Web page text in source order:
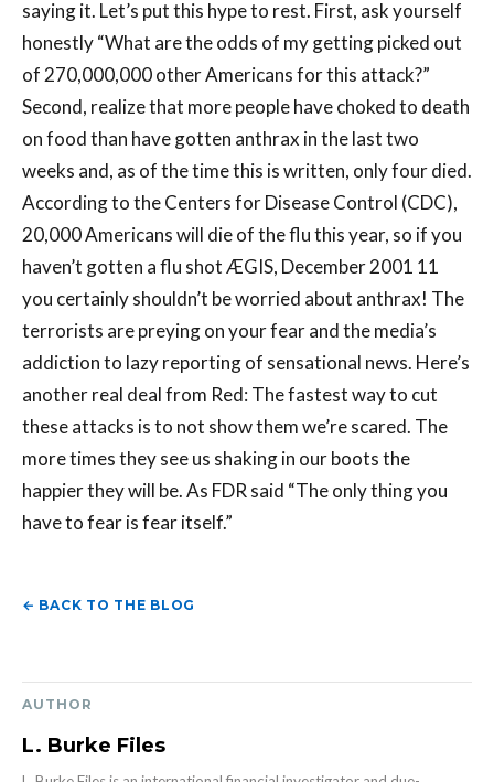
← BACK TO THE BLOG
AUTHOR
L. Burke Files